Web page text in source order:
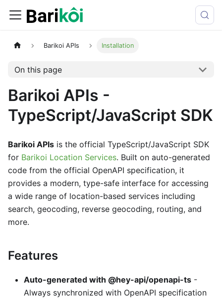
Barikoi APIs Installation
On this page
Barikoi APIs -
TypeScript/JavaScript SDK
Barikoi APIs is the official TypeScript/JavaScript SDK
for Barikoi Location Services. Built on auto-generated
code from the official OpenAPI specification, it
provides a modern, type-safe interface for accessing
a wide range of location-based services including
search, geocoding, reverse geocoding, routing, and
more.
Features
Auto-generated with @hey-api/openapi-ts -
Always synchronized with OpenAPI specification